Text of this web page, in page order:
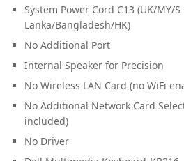
System Power Cord C13 (UK/MY/S
Lanka/Bangladesh/HK)
No Additional Port
Internal Speaker for Precision
No Wireless LAN Card (no WiFi
No Additional Network Card
included)
No Driver